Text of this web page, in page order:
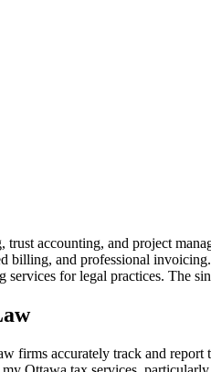
accounting, and project
billing, and professional
for legal practices. The
firms accurately track and